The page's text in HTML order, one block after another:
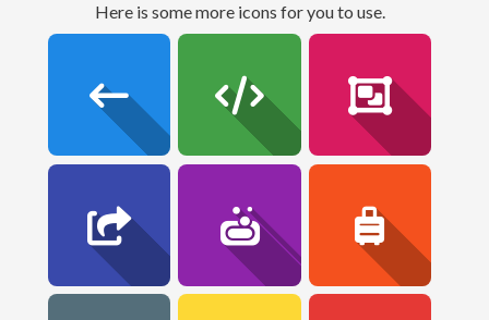
here is some more icons for you to use.